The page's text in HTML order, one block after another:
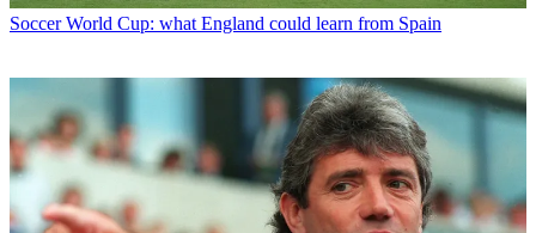
Soccer World Cup: what England could learn from Spain